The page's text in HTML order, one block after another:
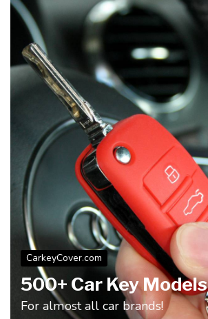
CarkeyCover.com
500+ Car Key Models
For almost all car brands!